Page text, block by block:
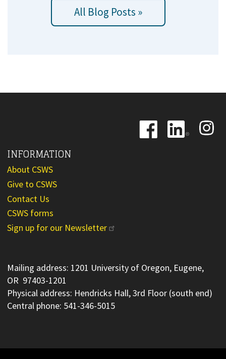
All Blog Posts »
Image
Image
Image
INFORMATION
About CSWS
Give to CSWS
Contact Us
CSWS forms
Sign up for our Newsletter
Mailing address: 1201 University of Oregon, Eugene,
OR 97403-1201
Physical address: Hendricks Hall, 3rd Floor (south end)
Central phone: 541-346-5015